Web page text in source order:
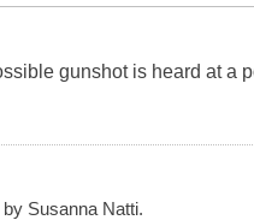
gunshot is heard at a
Susanna Natti.